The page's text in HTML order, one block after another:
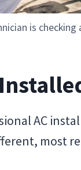
is
AC
most